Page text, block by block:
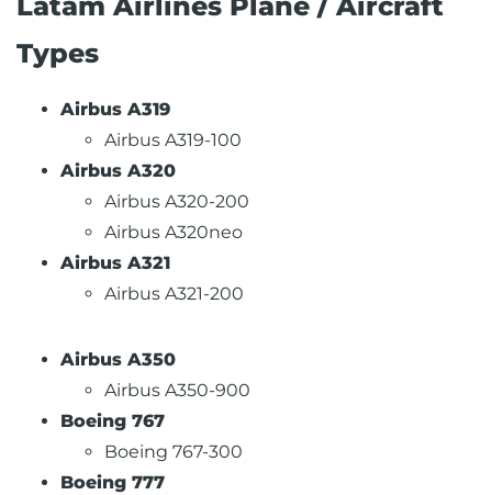
Types
Airbus A319
Airbus A319-100
Airbus A320
Airbus A320-200
Airbus A320neo
Airbus A321
Airbus A321-200
Airbus A350
Airbus A350-900
Boeing 767
Boeing 767-300
Boeing 777